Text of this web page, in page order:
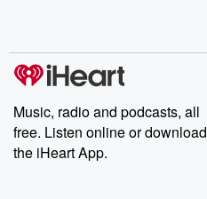
Music, radio and podcasts, all
free. Listen online or download
the iHeart App.